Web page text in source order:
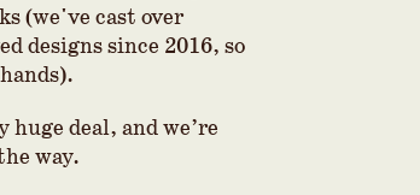
(we've cast over
designs since 2016, so
deal, and we’re
way.